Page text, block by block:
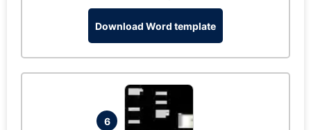
Download Word template
6